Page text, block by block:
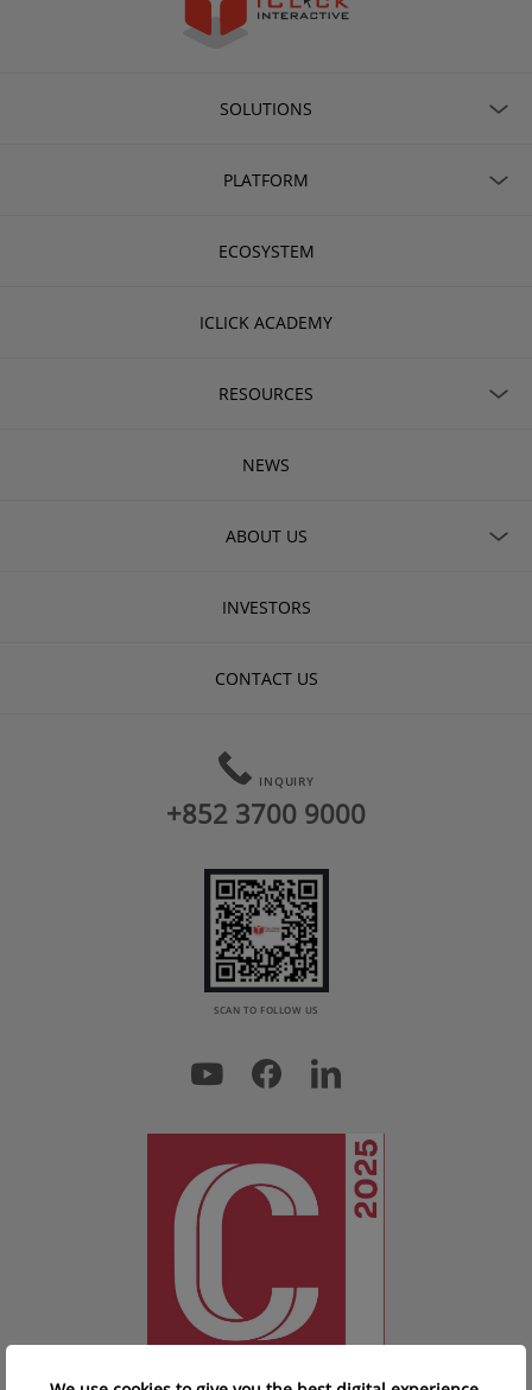
SOLUTIONS
PLATFORM
ECOSYSTEM
ICLICK ACADEMY
RESOURCES
NEWS
ABOUT US
INVESTORS
CONTACT US
INQUIRY
+852 3700 9000
SCAN TO FOLLOW US